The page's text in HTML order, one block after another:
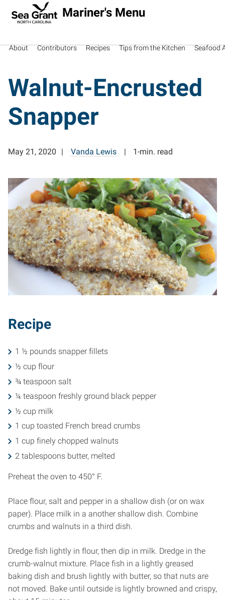
Mariner's Menu
About Contributors Recipes Tips from the Kitchen Seafood
Walnut-Encrusted
Snapper
May 21, 2020 Vanda Lewis 1-min. read
Recipe
1 ½ pounds snapper fillets
½ cup flour
¾ teaspoon salt
¼ teaspoon freshly ground black pepper
½ cup milk
1 cup toasted French bread crumbs
1 cup finely chopped walnuts
2 tablespoons butter, melted
Preheat the oven to 450° F.
Place flour, salt and pepper in a shallow dish (or on wax
paper). Place milk in a another shallow dish. Combine
crumbs and walnuts in a third dish.
Dredge fish lightly in flour, then dip in milk. Dredge in the
crumb-walnut mixture. Place fish in a lightly greased
baking dish and brush lightly with butter, so that nuts are
not moved. Bake until outside is lightly browned and crispy,